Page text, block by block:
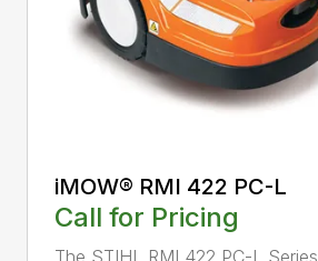
iMOW® RMI 422 PC-L
Call for Pricing